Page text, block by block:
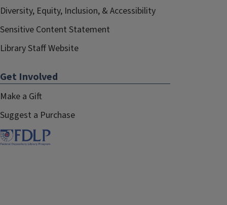
Diversity, Equity, Inclusion, & Accessibility
Sensitive Content Statement
Library Staff Website
Get Involved
Make a Gift
Suggest a Purchase